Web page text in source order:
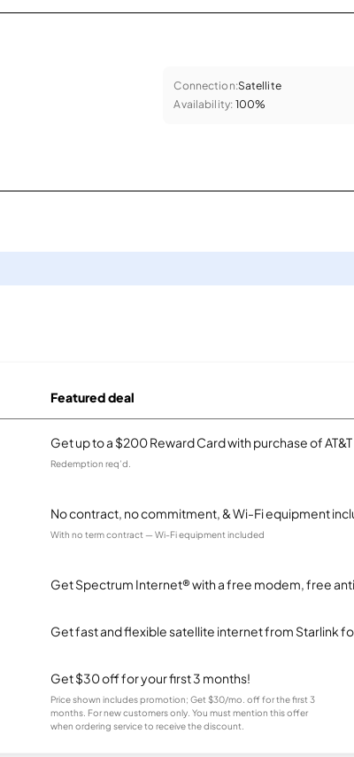
Connection:Satellite
Availability: 100%
Featured deal
Get up to a $200 Reward Card with purchase of
Redemption req’d.
No contract, no commitment, & Wi-Fi equipment
With no term contract — Wi-Fi equipment included
Get Spectrum Internet® with a free modem, free
Get fast and flexible satellite internet from Starlink
Get $30 off for your first 3 months!
Price shown includes promotion; Get $30/mo. off for the first 3
months. For new customers only. You must mention this offer
when ordering service to receive the discount.